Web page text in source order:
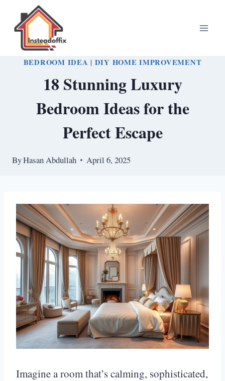
content
BEDROOM IDEA | DIY HOME IMPROVEMENT
18 Stunning Luxury
Bedroom Ideas for the
Perfect Escape
ByHasan Abdullah April 6, 2025
Imagine a room that’s calming, sophisticated,